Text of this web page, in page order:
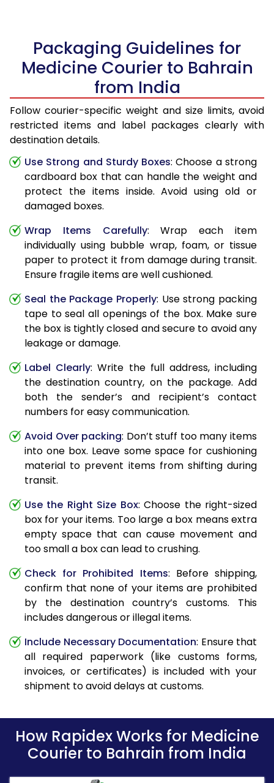
Packaging Guidelines for
Medicine Courier to Bahrain
from India
Follow courier-specific weight and size limits, avoid
restricted items and label packages clearly with
destination details.
Use Strong and Sturdy Boxes: Choose a strong
cardboard box that can handle the weight and
protect the items inside. Avoid using old or
damaged boxes.
Wrap Items Carefully: Wrap each item
individually using bubble wrap, foam, or tissue
paper to protect it from damage during transit.
Ensure fragile items are well cushioned.
Seal the Package Properly: Use strong packing
tape to seal all openings of the box. Make sure
the box is tightly closed and secure to avoid any
leakage or damage.
Label Clearly: Write the full address, including
the destination country, on the package. Add
both the sender’s and recipient’s contact
numbers for easy communication.
Avoid Over packing: Don’t stuff too many items
into one box. Leave some space for cushioning
material to prevent items from shifting during
transit.
Use the Right Size Box: Choose the right-sized
box for your items. Too large a box means extra
empty space that can cause movement and
too small a box can lead to crushing.
Check for Prohibited Items: Before shipping,
confirm that none of your items are prohibited
by the destination country’s customs. This
includes dangerous or illegal items.
Include Necessary Documentation: Ensure that
all required paperwork (like customs forms,
invoices, or certificates) is included with your
shipment to avoid delays at customs.
How Rapidex Works for Medicine
Courier to Bahrain from India